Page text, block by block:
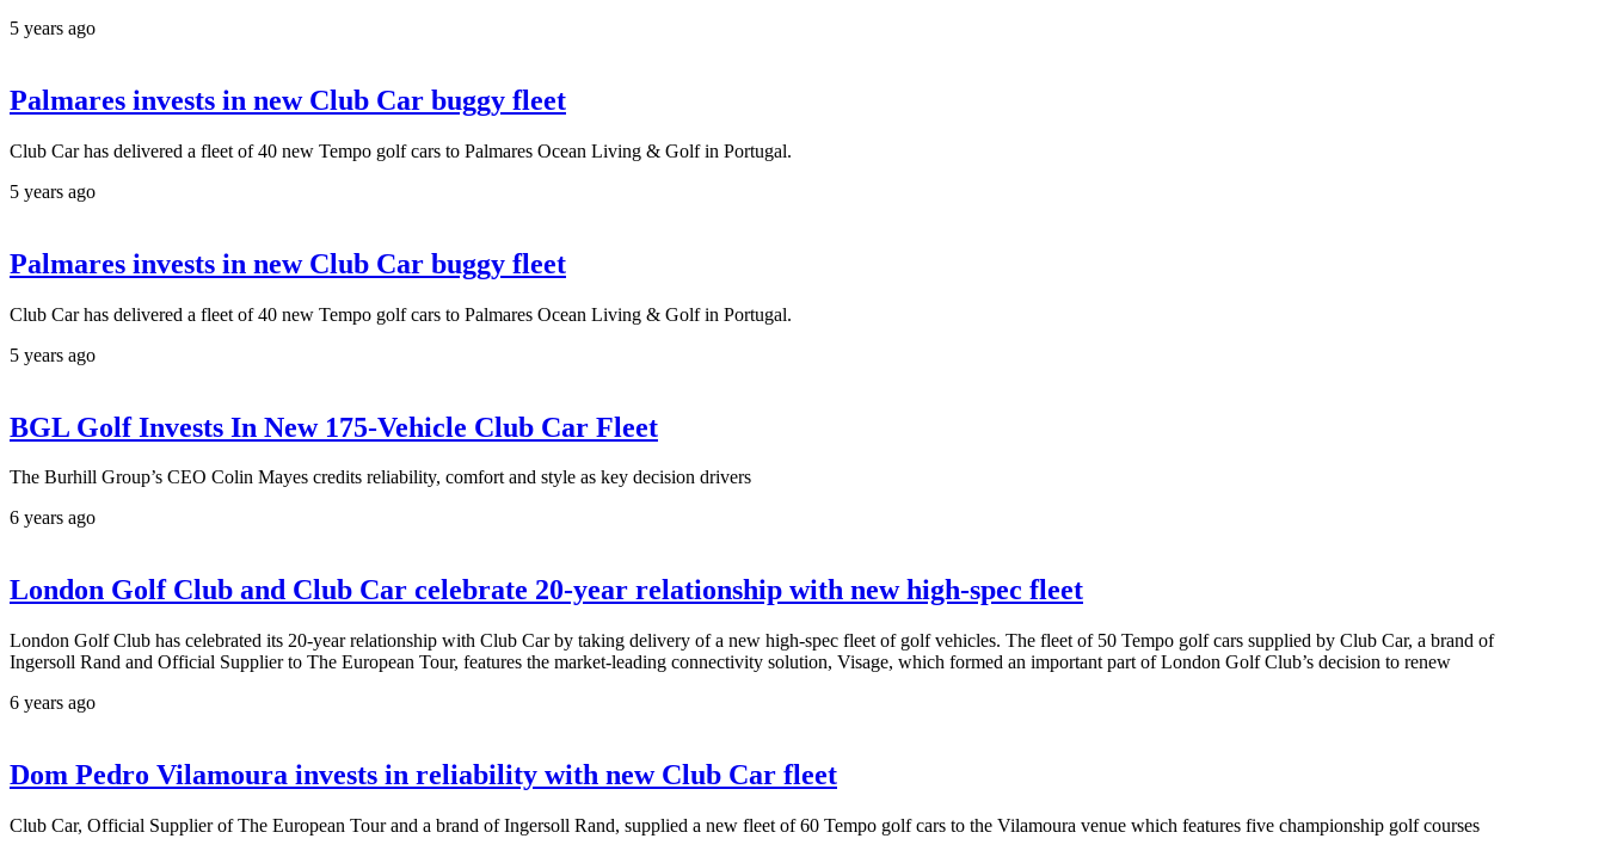
5 years ago
Palmares invests in new Club Car buggy fleet
Club Car has delivered a fleet of 40 new Tempo golf cars to Palmares Ocean Living & Golf in Portugal.
5 years ago
Palmares invests in new Club Car buggy fleet
Club Car has delivered a fleet of 40 new Tempo golf cars to Palmares Ocean Living & Golf in Portugal.
5 years ago
BGL Golf Invests In New 175-Vehicle Club Car Fleet
The Burhill Group’s CEO Colin Mayes credits reliability, comfort and style as key decision drivers
6 years ago
London Golf Club and Club Car celebrate 20-year relationship with new high-spec fleet
London Golf Club has celebrated its 20-year relationship with Club Car by taking delivery of a new high-spec fleet of golf vehicles. The fleet of 50 Tempo golf cars supplied by Club Car, a brand of
Ingersoll Rand and Official Supplier to The European Tour, features the market-leading connectivity solution, Visage, which formed an important part of London Golf Club’s decision to renew
6 years ago
Dom Pedro Vilamoura invests in reliability with new Club Car fleet
Club Car, Official Supplier of The European Tour and a brand of Ingersoll Rand, supplied a new fleet of 60 Tempo golf cars to the Vilamoura venue which features five championship golf courses